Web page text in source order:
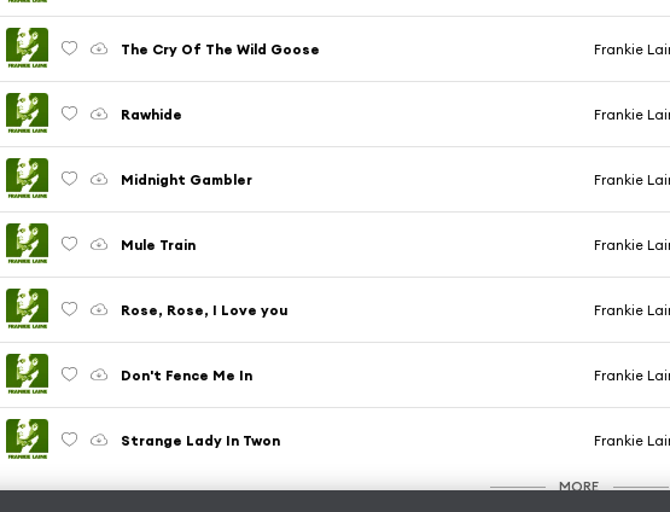
The Cry Of The Wild Goose Frankie
Rawhide Frankie
Midnight Gambler Frankie
Mule Train Frankie
Rose, Rose, I Love you Frankie
Don't Fence Me In Frankie
Strange Lady In Twon Frankie
MORE